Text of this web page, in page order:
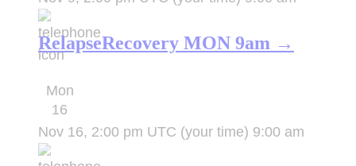
RelapseRecovery MON 9am →
Mon
16
Nov 16, 2:00 pm UTC (your time) 9:00 am